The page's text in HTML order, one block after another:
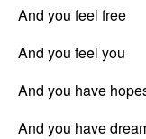
And you feel free
And you feel you
And you have
And you have